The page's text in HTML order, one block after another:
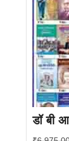
डॉ बी